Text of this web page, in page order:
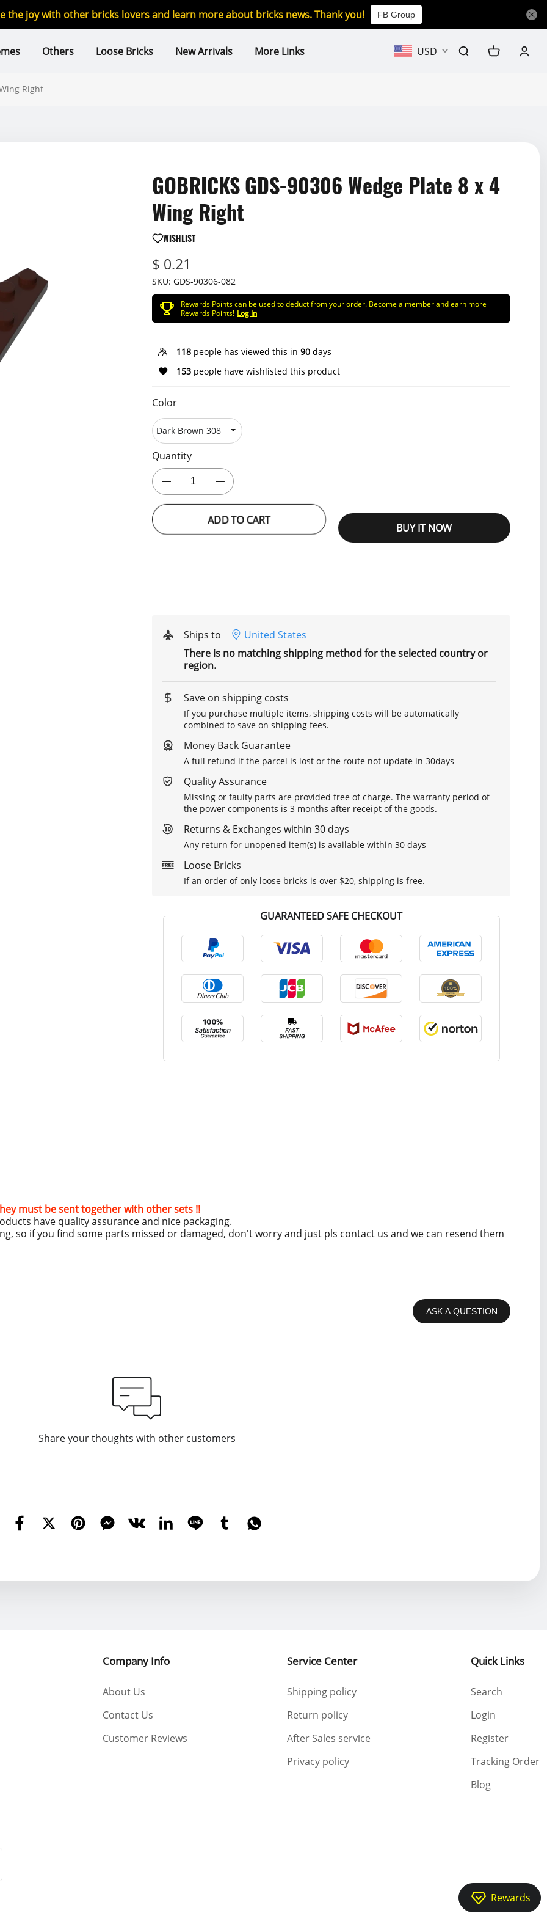
the joy with other bricks lovers and learn more about bricks news. Thank you! FB Group
Others Loose Bricks New Arrivals More Links USD
Right
GOBRICKS GDS-90306 Wedge Plate 8 x 4
Wing Right
WISHLIST
$ 0.21
SKU: GDS-90306-082
Rewards Points can be used to deduct from your order. Become a member and earn more
Rewards Points! Log In
118 people has viewed this in 90 days
153 people have wishlisted this product
Color
Quantity
ADD TO CART BUY IT NOW
Ships to
United States
There is no matching shipping method for the selected country or
region.
Save on shipping costs
If you purchase multiple items, shipping costs will be automatically
combined to save on shipping fees.
Money Back Guarantee
A full refund if the parcel is lost or the route not update in 30days
Quality Assurance
Missing or faulty parts are provided free of charge. The warranty period of
the power components is 3 months after receipt of the goods.
Returns & Exchanges within 30 days
Any return for unopened item(s) is available within 30 days
Loose Bricks
If an order of only loose bricks is over $20, shipping is free.
GUARANTEED SAFE CHECKOUT
must be sent together with other sets !!
have quality assurance and nice packaging.
so if you find some parts missed or damaged, don't worry and just pls contact us and we can resend them
ASK A QUESTION
Share your thoughts with other customers
Company Info
About Us
Contact Us
Customer Reviews
Service Center
Shipping policy
Return policy
After Sales service
Privacy policy
Quick Links
Search
Login
Register
Tracking Order
Blog
Rewards